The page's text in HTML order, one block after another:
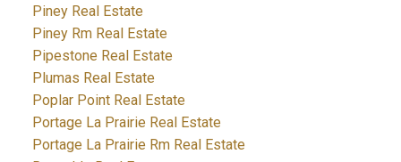
Piney Real Estate
Piney Rm Real Estate
Pipestone Real Estate
Plumas Real Estate
Poplar Point Real Estate
Portage La Prairie Real Estate
Portage La Prairie Rm Real Estate